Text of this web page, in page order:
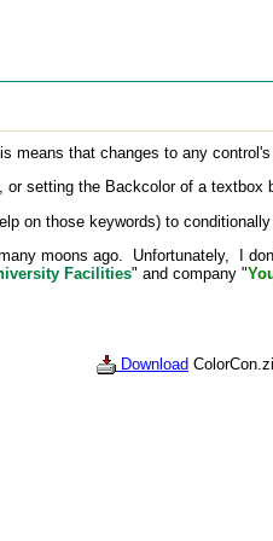
that changes to any control's
setting the Backcolor of a textbox
those keywords) to conditionally
moons ago. Unfortunately, I
Facilities" and company "
Download